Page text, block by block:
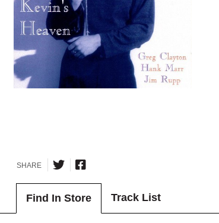
SHARE
Find In Store Track List